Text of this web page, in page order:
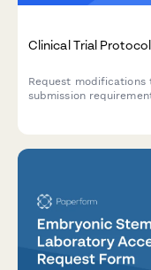
Clinical Trial
Request
submission